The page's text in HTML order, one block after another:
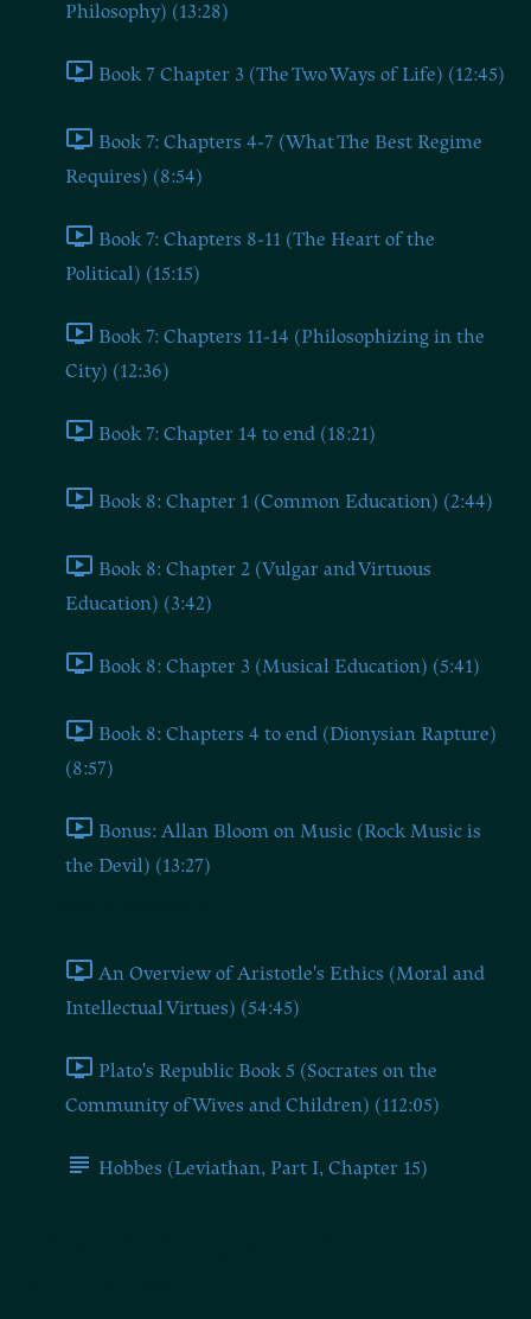
Philosophy) (13:28)
Book 7 Chapter 3 (The Two Ways of Life) (12:45)
Book 7: Chapters 4-7 (What The Best Regime
Requires) (8:54)
Book 7: Chapters 8-11 (The Heart of the
Political) (15:15)
Book 7: Chapters 11-14 (Philosophizing in the
City) (12:36)
Book 7: Chapter 14 to end (18:21)
Book 8: Chapter 1 (Common Education) (2:44)
Book 8: Chapter 2 (Vulgar and Virtuous
Education) (3:42)
Book 8: Chapter 3 (Musical Education) (5:41)
Book 8: Chapters 4 to end (Dionysian Rapture)
(8:57)
Bonus: Allan Bloom on Music (Rock Music is
the Devil) (13:27)
An Overview of Aristotle's Ethics (Moral and
Intellectual Virtues) (54:45)
Plato's Republic Book 5 (Socrates on the
Community of Wives and Children) (112:05)
Hobbes (Leviathan, Part I, Chapter 15)